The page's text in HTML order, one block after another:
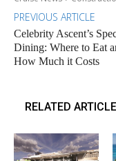
PREVIOUS ARTICLE
Celebrity Ascent’s
Dining: Where to Eat
How Much it Costs
RELATED